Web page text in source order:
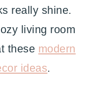
really shine.
living room
these modern
ideas.